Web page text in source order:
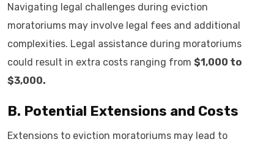
Navigating legal challenges during eviction
moratoriums may involve legal fees and additional
complexities. Legal assistance during moratoriums
could result in extra costs ranging from $1,000 to
$3,000.
B. Potential Extensions and Costs
Extensions to eviction moratoriums may lead to